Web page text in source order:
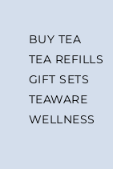
BUY TEA
TEA REFILLS
GIFT SETS
TEAWARE
WELLNESS